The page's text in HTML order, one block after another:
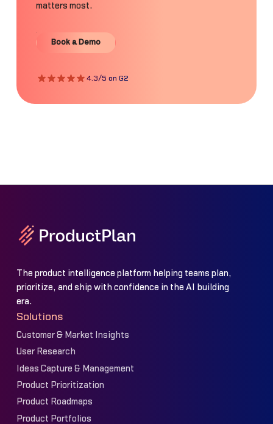
matters most.
Book a Demo
Book a Demo
4.3/5 on G2
The product intelligence platform helping teams plan,
prioritize, and ship with confidence in the AI building
era.
Solutions
Customer & Market Insights
User Research
Ideas Capture & Management
Product Prioritization
Product Roadmaps
Product Portfolios